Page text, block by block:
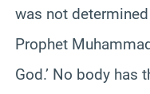
was not
Prophet
God.’ No body has